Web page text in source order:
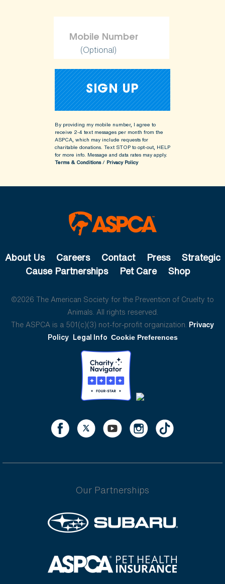
(Optional)
By providing my mobile number, I agree to
receive 2-4 text messages per month from the
ASPCA, which may include requests for
charitable donations. Text STOP to opt-out, HELP
for more info. Message and data rates may apply.
Terms & Conditions/ Privacy Policy
About Us Careers Contact Press
Strategic
Cause Partnerships
Pet Care Shop
©2026 The American Society for the Prevention of Cruelty to
Animals. All rights reserved.
The ASPCA is a 501(c)(3) not-for-profit organization. Privacy
Policy Legal Info Cookie Preferences
Our Partnerships